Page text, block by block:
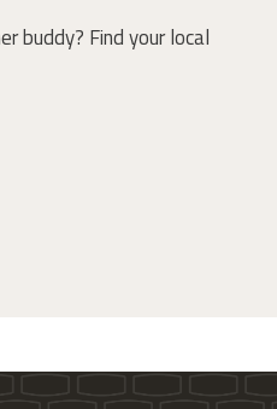
buddy? Find your local